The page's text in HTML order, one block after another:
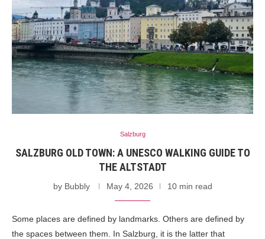
Salzburg
SALZBURG OLD TOWN: A UNESCO WALKING GUIDE TO
THE ALTSTADT
by Bubbly May 4, 2026 10 min read
Some places are defined by landmarks. Others are defined by
the spaces between them. In Salzburg, it is the latter that